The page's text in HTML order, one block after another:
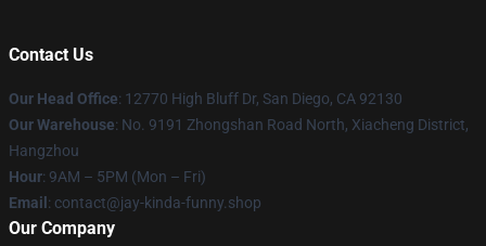
Contact Us
Our Head Office: 12770 High Bluff Dr, San Diego, CA 92130
Our Warehouse: No. 9191 Zhongshan Road North, Xiacheng District,
Hangzhou
Hour: 9AM – 5PM (Mon – Fri)
Email : contact@jay-kinda-funny.shop
Our Company